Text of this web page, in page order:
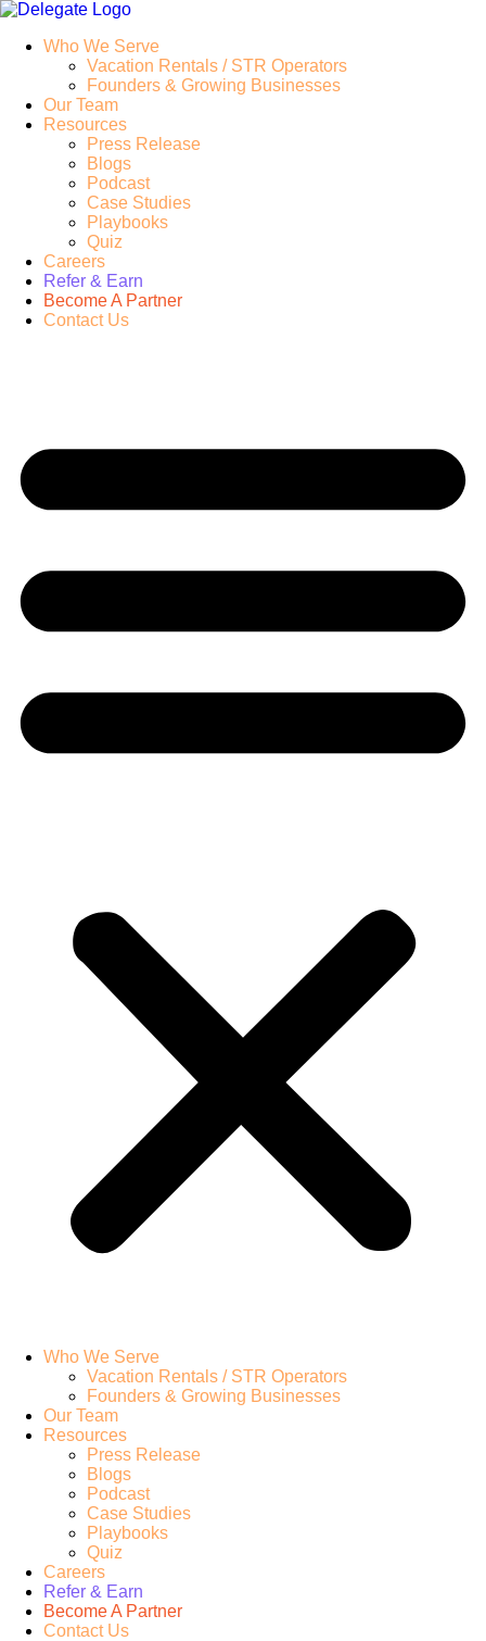
Who We Serve
Vacation Rentals / STR Operators
Founders & Growing Businesses
Our Team
Resources
Press Release
Blogs
Podcast
Case Studies
Playbooks
Quiz
Careers
Refer & Earn
Become A Partner
Contact Us
Who We Serve
Vacation Rentals / STR Operators
Founders & Growing Businesses
Our Team
Resources
Press Release
Blogs
Podcast
Case Studies
Playbooks
Quiz
Careers
Refer & Earn
Become A Partner
Contact Us